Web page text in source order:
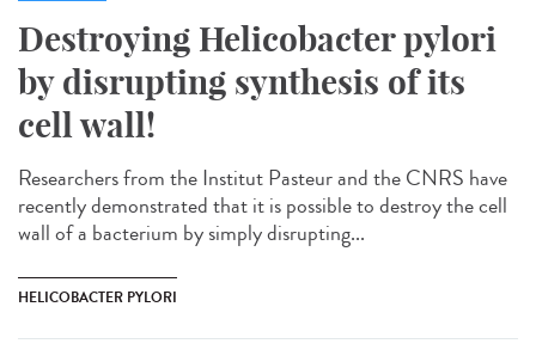
Destroying Helicobacter pylori
by disrupting synthesis of its
cell wall!
Researchers from the Institut Pasteur and the CNRS have
recently demonstrated that it is possible to destroy the cell
wall of a bacterium by simply disrupting...
HELICOBACTER PYLORI